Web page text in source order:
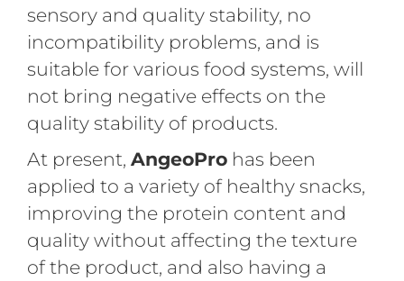
sensory and quality stability, no
incompatibility problems, and is
suitable for various food systems, will
not bring negative effects on the
quality stability of products.
At present, AngeoProhas been
applied to a variety of healthy snacks,
improving the protein content and
quality without affecting the texture
of the product, and also having a